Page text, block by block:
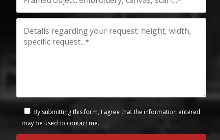
By submitting this form, I agree that the information entered
may be used to contact me.